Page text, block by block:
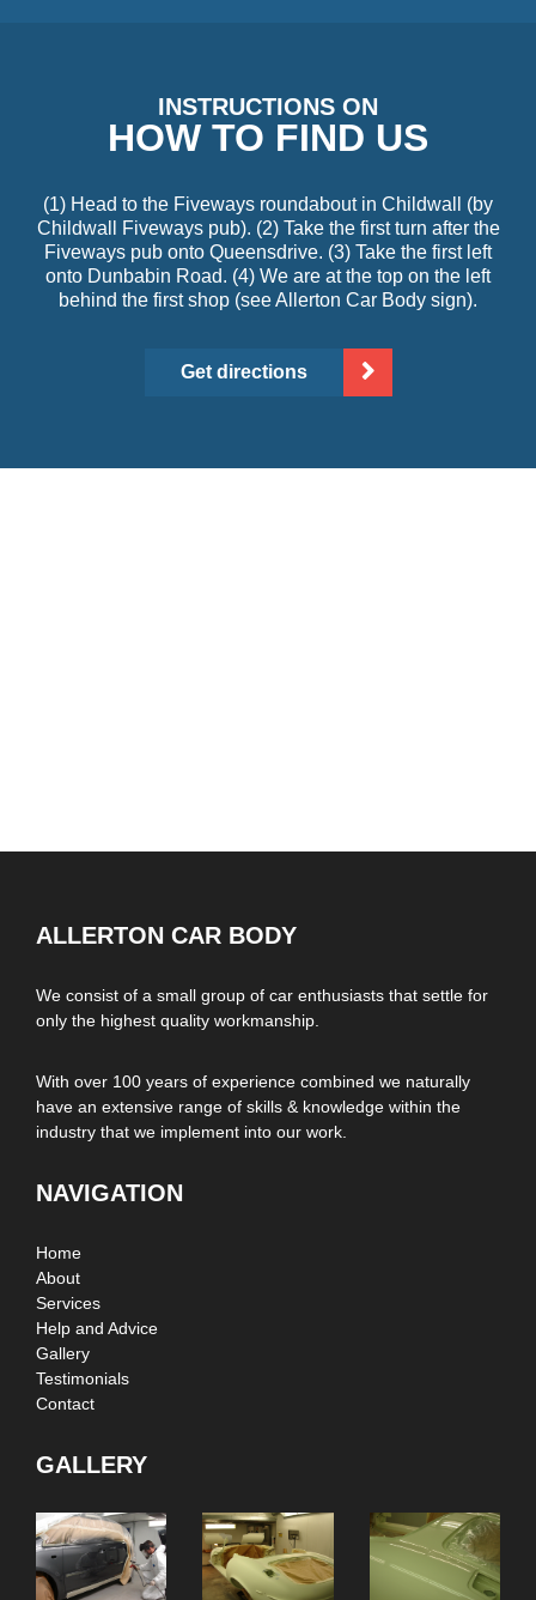
INSTRUCTIONS ON
HOW TO FIND US
(1) Head to the Fiveways roundabout in Childwall (by
Childwall Fiveways pub). (2) Take the first turn after the
Fiveways pub onto Queensdrive. (3) Take the first left
onto Dunbabin Road. (4) We are at the top on the left
behind the first shop (see Allerton Car Body sign).
Get directions
ALLERTON CAR BODY
We consist of a small group of car enthusiasts that settle for
only the highest quality workmanship.
With over 100 years of experience combined we naturally
have an extensive range of skills & knowledge within the
industry that we implement into our work.
NAVIGATION
Home
About
Services
Help and Advice
Gallery
Testimonials
Contact
GALLERY